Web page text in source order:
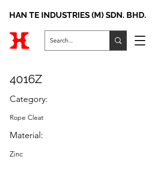
HAN TE INDUSTRIES (M) SDN. BHD.
4016Z
Category:
Rope Cleat
Material:
Zinc